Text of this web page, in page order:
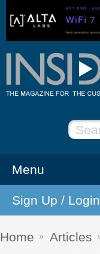
NEWS
EVENTS
Menu
Sign Up / Login
Home Articles